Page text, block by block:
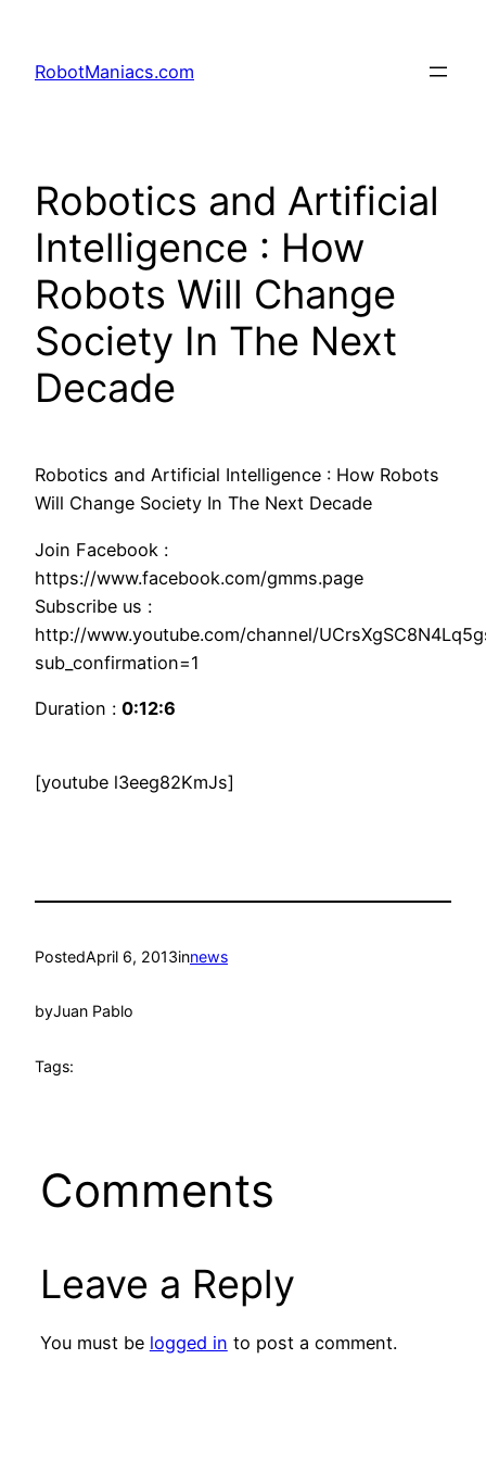
RobotManiacs.com
Robotics and Artificial
Intelligence : How
Robots Will Change
Society In The Next
Decade
Robotics and Artificial Intelligence : How Robots
Will Change Society In The Next Decade
Join Facebook :
https://www.facebook.com/gmms.page
Subscribe us :
http://www.youtube.com/channel/
sub_confirmation=1
Duration : 0:12:6
[youtube l3eeg82KmJs]
PostedApril 6, 2013innews
byJuan Pablo
Tags:
Comments
Leave a Reply
You must be logged in to post a comment.